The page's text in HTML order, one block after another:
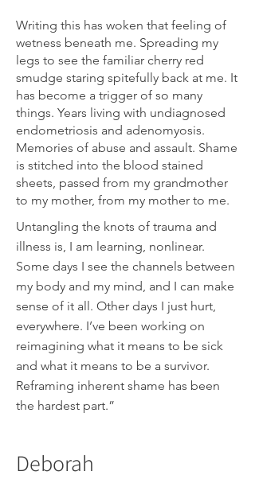
Writing this has woken that feeling of
wetness beneath me. Spreading my
legs to see the familiar cherry red
smudge staring spitefully back at me. It
has become a trigger of so many
things. Years living with undiagnosed
endometriosis and adenomyosis.
Memories of abuse and assault. Shame
is stitched into the blood stained
sheets, passed from my grandmother
to my mother, from my mother to me.
Untangling the knots of trauma and
illness is, I am learning, nonlinear.
Some days I see the channels between
my body and my mind, and I can make
sense of it all. Other days I just hurt,
everywhere. I’ve been working on
reimagining what it means to be sick
and what it means to be a survivor.
Reframing inherent shame has been
the hardest part.”
Deborah